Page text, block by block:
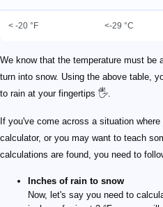
< -20 °F <-29 °C
We know that the temperature must be
turn into snow. Using the above table,
to rain at your fingertips 🖐️.
If you've come across a situation
calculator, or you may want to teach
calculations are found, you need to
Inches of rain to snow
Now, let's say you need to